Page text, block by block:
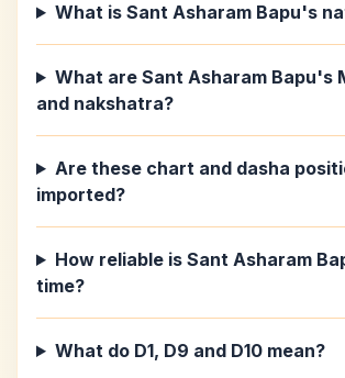
What is Sant Asharam Bapu's
What are Sant Asharam Bapu's
and nakshatra?
Are these chart and dasha
imported?
How reliable is Sant Asharam
time?
What do D1, D9 and D10 mean?